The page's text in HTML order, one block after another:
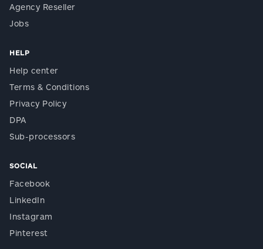
Agency Reseller
Jobs
HELP
Help center
Terms & Conditions
Privacy Policy
DPA
Sub-processors
SOCIAL
Facebook
LinkedIn
Instagram
Pinterest